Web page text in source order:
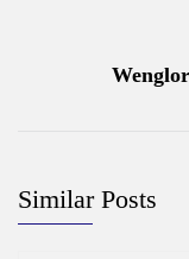
Similar Posts